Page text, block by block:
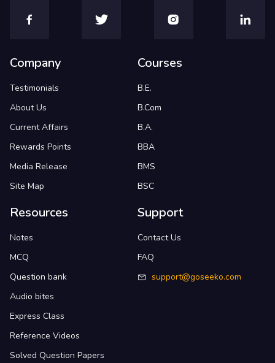
Company
Testimonials
About Us
Current Affairs
Rewards Points
Media Release
Site Map
Courses
B.E.
B.Com
B.A.
BBA
BMS
BSC
Resources
Notes
MCQ
Question bank
Audio bites
Express Class
Reference Videos
Solved Question Papers
Support
Contact Us
FAQ
support@goseeko.com